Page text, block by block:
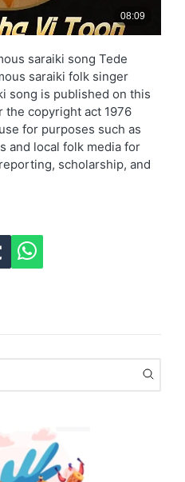
saraiki song Tede
saraiki folk singer
song is published on this
the copyright act 1976
for purposes such as
and local folk media for
scholarship, and